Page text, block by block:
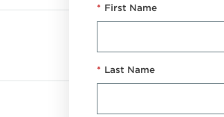
* First Name
* Last Name